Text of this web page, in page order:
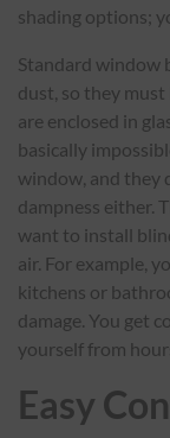
shading options;
Standard window
dust, so they
are enclosed in
basically
window, and they
dampness either.
want to install
air. For example,
kitchens or
damage. You get
yourself from
Easy